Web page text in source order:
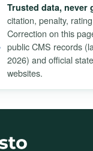
Trusted data, never
citation, penalty,
Correction on this
public CMS records
2026) and official
websites.